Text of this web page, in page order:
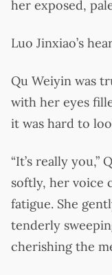
her exposed,
Luo Jinxiao’s
Qu Weiyin was
with her eyes
it was hard to
“It’s really you,”
softly, her voice
fatigue. She
tenderly
cherishing the